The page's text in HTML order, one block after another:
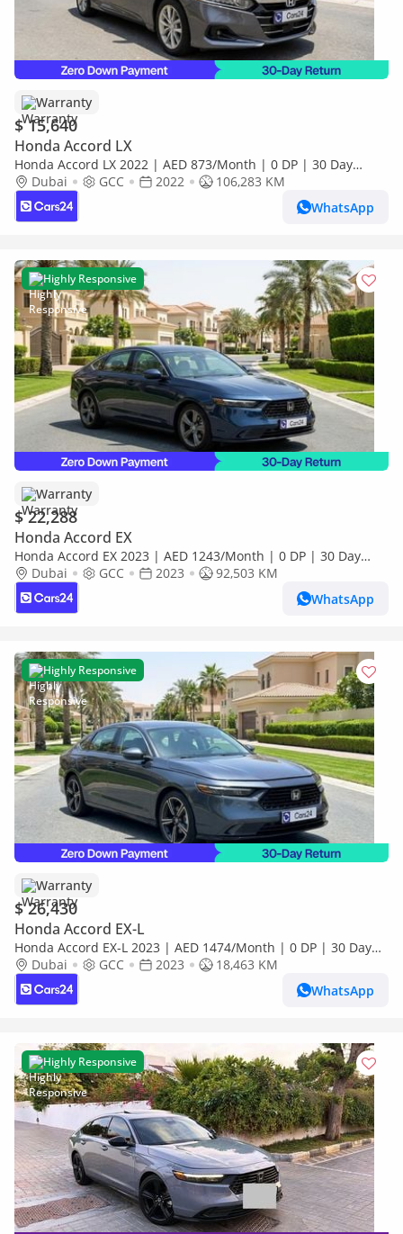
Warranty
$ 15,640
Honda Accord LX
Honda Accord LX 2022 | AED 873/Month | 0 DP | 30 Day
Return | Warranty | Service History
Dubai GCC 2022
106,283 KM
WhatsApp
Highly Responsive
Warranty
$ 22,288
Honda Accord EX
Honda Accord EX 2023 | AED 1243/Month | 0 DP | 30 Day
Return | Warranty | Service History
Dubai GCC 2023
92,503 KM
WhatsApp
Highly Responsive
Warranty
$ 26,430
Honda Accord EX-L
Honda Accord EX-L 2023 | AED 1474/Month | 0 DP | 30 Day
Return | Warranty | Service History
Dubai GCC 2023
18,463 KM
WhatsApp
Highly Responsive